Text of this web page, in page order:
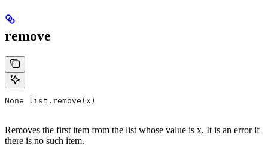
remove
None list.remove(x)
Removes the first item from the list whose value is x. It is an error if
there is no such item.